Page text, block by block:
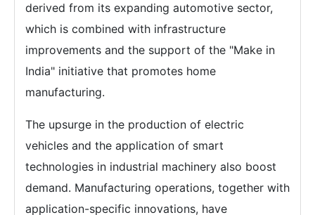
derived from its expanding automotive sector,
which is combined with infrastructure
improvements and the support of the "Make in
India" initiative that promotes home
manufacturing.
The upsurge in the production of electric
vehicles and the application of smart
technologies in industrial machinery also boost
demand. Manufacturing operations, together with
application-specific innovations, have